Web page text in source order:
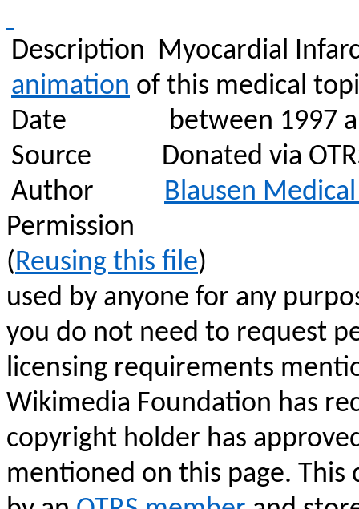
Description Myocardial
animation of this medical
Date
between 1997
Source
Donated via
Author
Blausen
Permission
(Reusing this file)
used by anyone for any
you do not need to request
licensing requirements
Wikimedia Foundation has
copyright holder has
mentioned on this page.